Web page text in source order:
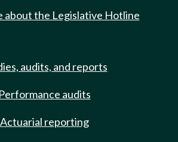
about the Legislative Hotline
audits, and reports
Performance audits
Actuarial reporting